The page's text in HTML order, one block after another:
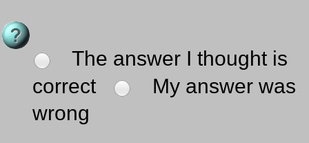
The answer I thought is
correct
My answer was
wrong